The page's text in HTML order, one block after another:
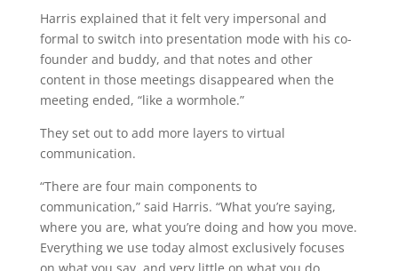
Harris explained that it felt very impersonal and
formal to switch into presentation mode with his co-
founder and buddy, and that notes and other
content in those meetings disappeared when the
meeting ended, “like a wormhole.”
They set out to add more layers to virtual
communication.
“There are four main components to
communication,” said Harris. “What you’re saying,
where you are, what you’re doing and how you move.
Everything we use today almost exclusively focuses